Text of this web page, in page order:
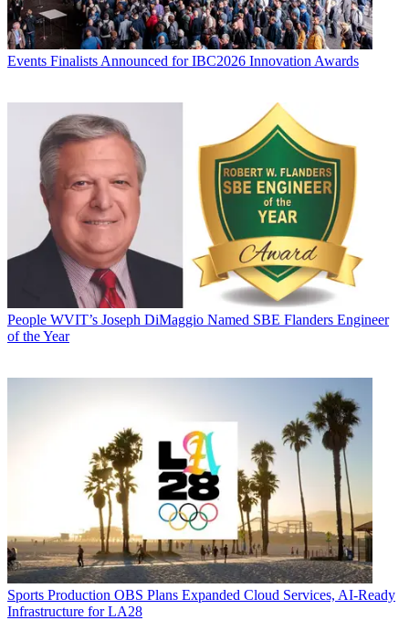
Events Finalists Announced for IBC2026 Innovation Awards
People WVIT’s Joseph DiMaggio Named SBE Flanders Engineer
of the Year
Sports Production OBS Plans Expanded Cloud Services, AI-Ready
Infrastructure for LA28